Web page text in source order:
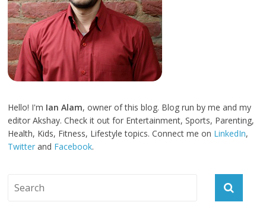
Hello! I'm Ian Alam, owner of this blog. Blog run by me and my
editor Akshay. Check it out for Entertainment, Sports, Parenting,
Health, Kids, Fitness, Lifestyle topics. Connect me on LinkedIn,
Twitter and Facebook.